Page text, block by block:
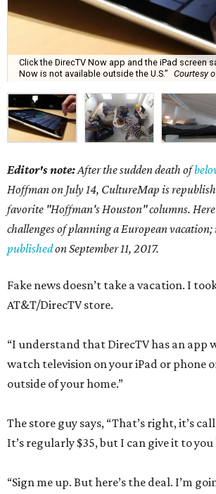
Click the DirecTV Now app and the iPad screen
Now is not available outside the U.S.” Courtesy
Editor's note:After the sudden death of
Hoffman on July 14, CultureMap is
favorite "Hoffman's Houston" columns.
challenges of planning a European
publishedon September 11, 2017.
Fake news doesn’t take a vacation. I
AT&T/DirecTV store.
“I understand that DirecTV has an app
watch television on your iPad or phone
outside of your home.”
The store guy says, “That’s right, it’s
It’s regularly $35, but I can give it to
“Sign me up. But here’s the deal. I’m